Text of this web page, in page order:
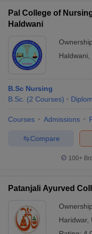
Pal College of
Haldwani
Haldwani
B.Sc Nursing
B.Sc. (2 Courses)
Courses Admissions
Compare
100+
Patanjali Ayurved
Haridwar,